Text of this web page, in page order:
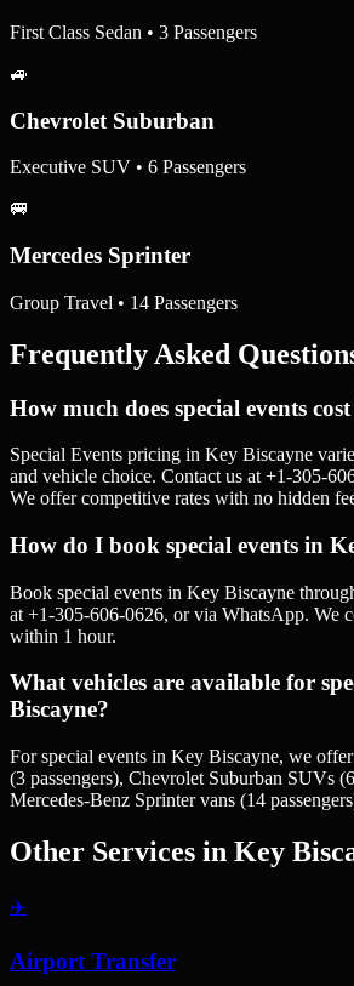
First Class Sedan • 3 Passengers
🚙
Chevrolet Suburban
Executive SUV • 6 Passengers
🚐
Mercedes Sprinter
Group Travel • 14 Passengers
Frequently Asked
How much does special events
Special Events pricing in Key Biscayne
and vehicle choice. Contact us at +1-305-
We offer competitive rates with no hidden
How do I book special events in
Book special events in Key Biscayne
at +1-305-606-0626, or via WhatsApp. We
within 1 hour.
What vehicles are available for
Biscayne?
For special events in Key Biscayne, we
(3 passengers), Chevrolet Suburban SUVs
Mercedes-Benz Sprinter vans (14
Other Services in Key
✈️
Airport Transfer